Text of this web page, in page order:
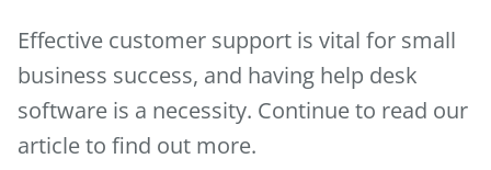
Effective customer support is vital for small
business success, and having help desk
software is a necessity. Continue to read our
article to find out more.